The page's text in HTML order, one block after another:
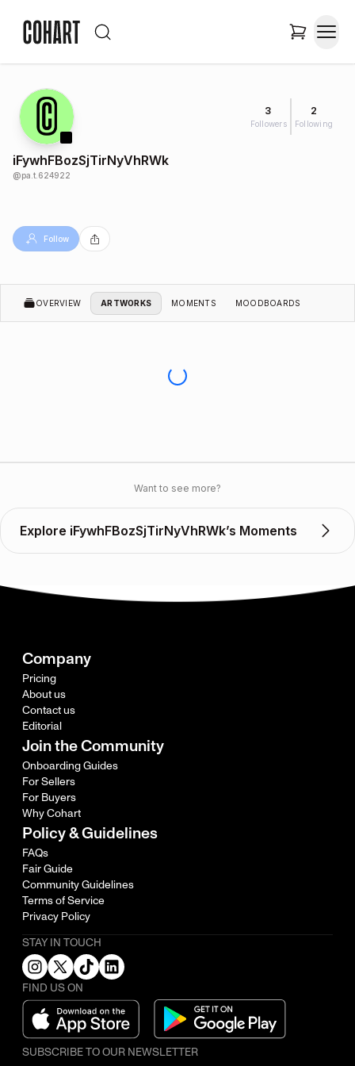
3
Followers
2
Following
iFywhFBozSjTirNyVhRWk
@pa.t.624922
Follow
OVERVIEW ARTWORKS MOMENTS MOODBOARDS
Want to see more?
Explore iFywhFBozSjTirNyVhRWk’s Moments
Company
Pricing
About us
Contact us
Editorial
Join the Community
Onboarding Guides
For Sellers
For Buyers
Why Cohart
Policy & Guidelines
FAQs
Fair Guide
Community Guidelines
Terms of Service
Privacy Policy
STAY IN TOUCH
FIND US ON
SUBSCRIBE TO OUR NEWSLETTER